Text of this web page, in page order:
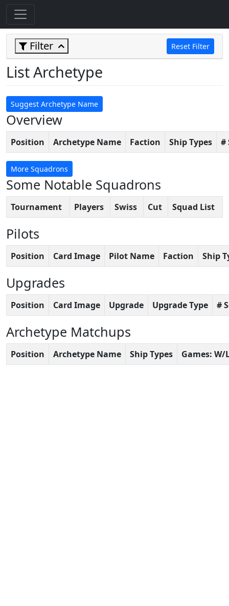
Filter Reset Filter
List Archetype
Suggest Archetype Name
Overview
Position Archetype Name Faction Ship Types #
More Squadrons
Some Notable Squadrons
Tournament Players Swiss Cut Squad List
Pilots
Position Card Image Pilot Name Faction Ship
Upgrades
Position Card Image Upgrade Upgrade Type #
Archetype Matchups
Position Archetype Name Ship Types Games: W/